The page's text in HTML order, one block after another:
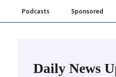
Podcasts Sponsored
Daily News